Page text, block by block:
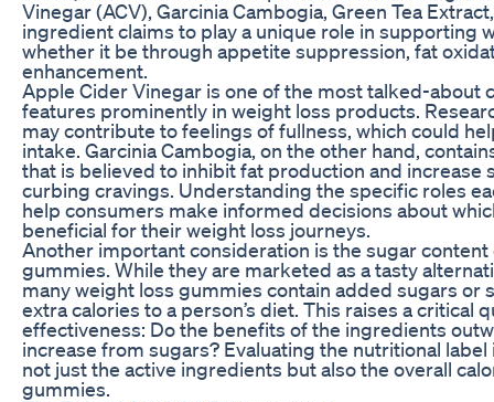
Vinegar (ACV), Garcinia Cambogia, Green Tea
ingredient claims to play a unique role in supporting
whether it be through appetite suppression, fat
enhancement.
Apple Cider Vinegar is one of the most talked-about
features prominently in weight loss products.
may contribute to feelings of fullness, which could
intake. Garcinia Cambogia, on the other hand,
that is believed to inhibit fat production and increase
curbing cravings. Understanding the specific roles
help consumers make informed decisions about
beneficial for their weight loss journeys.
Another important consideration is the sugar
gummies. While they are marketed as a tasty
many weight loss gummies contain added sugars or
extra calories to a person’s diet. This raises a critical
effectiveness: Do the benefits of the ingredients
increase from sugars? Evaluating the nutritional
not just the active ingredients but also the overall
gummies.